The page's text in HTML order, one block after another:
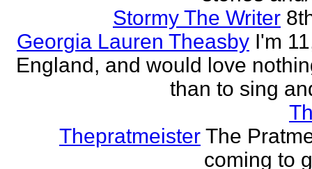
Stormy The Writer
Georgia Lauren Theasby I'm
England, and would love
than to sing
Thepratmeister The
coming to